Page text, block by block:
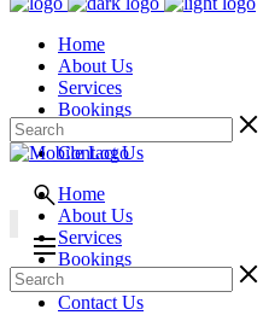
Home
About Us
Services
Bookings
Gallery
Contact Us
Home
About Us
Services
Bookings
Gallery
Contact Us